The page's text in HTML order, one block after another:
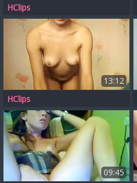
HClips
13:12
HClips
09:45